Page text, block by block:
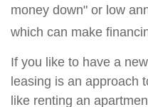
money down" or low
which can make
If you like to have a
leasing is an approach
like renting an